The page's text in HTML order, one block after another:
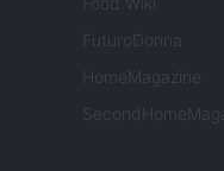
FuturoDonna
HomeMagazine